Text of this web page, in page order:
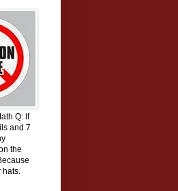
Q: If
and 7
the